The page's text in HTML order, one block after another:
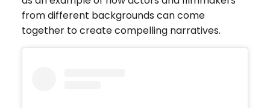
from different backgrounds can come
together to create compelling narratives.